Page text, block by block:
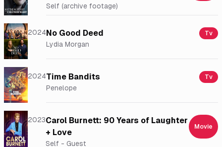
Self (archive footage)
2024No Good Deed Tv
Lydia Morgan
2024Time Bandits Tv
Penelope
2023Carol Burnett: 90 Years of Laughter
+ Love
Movie
Self - Guest